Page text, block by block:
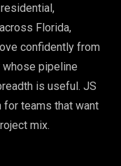
Florida,
confidently from
pipeline
is useful. JS
for teams that want
mix.